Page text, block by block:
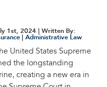
1st, 2024 | Written By:
Administrative Law
United States Supreme
the longstanding
creating a new era in